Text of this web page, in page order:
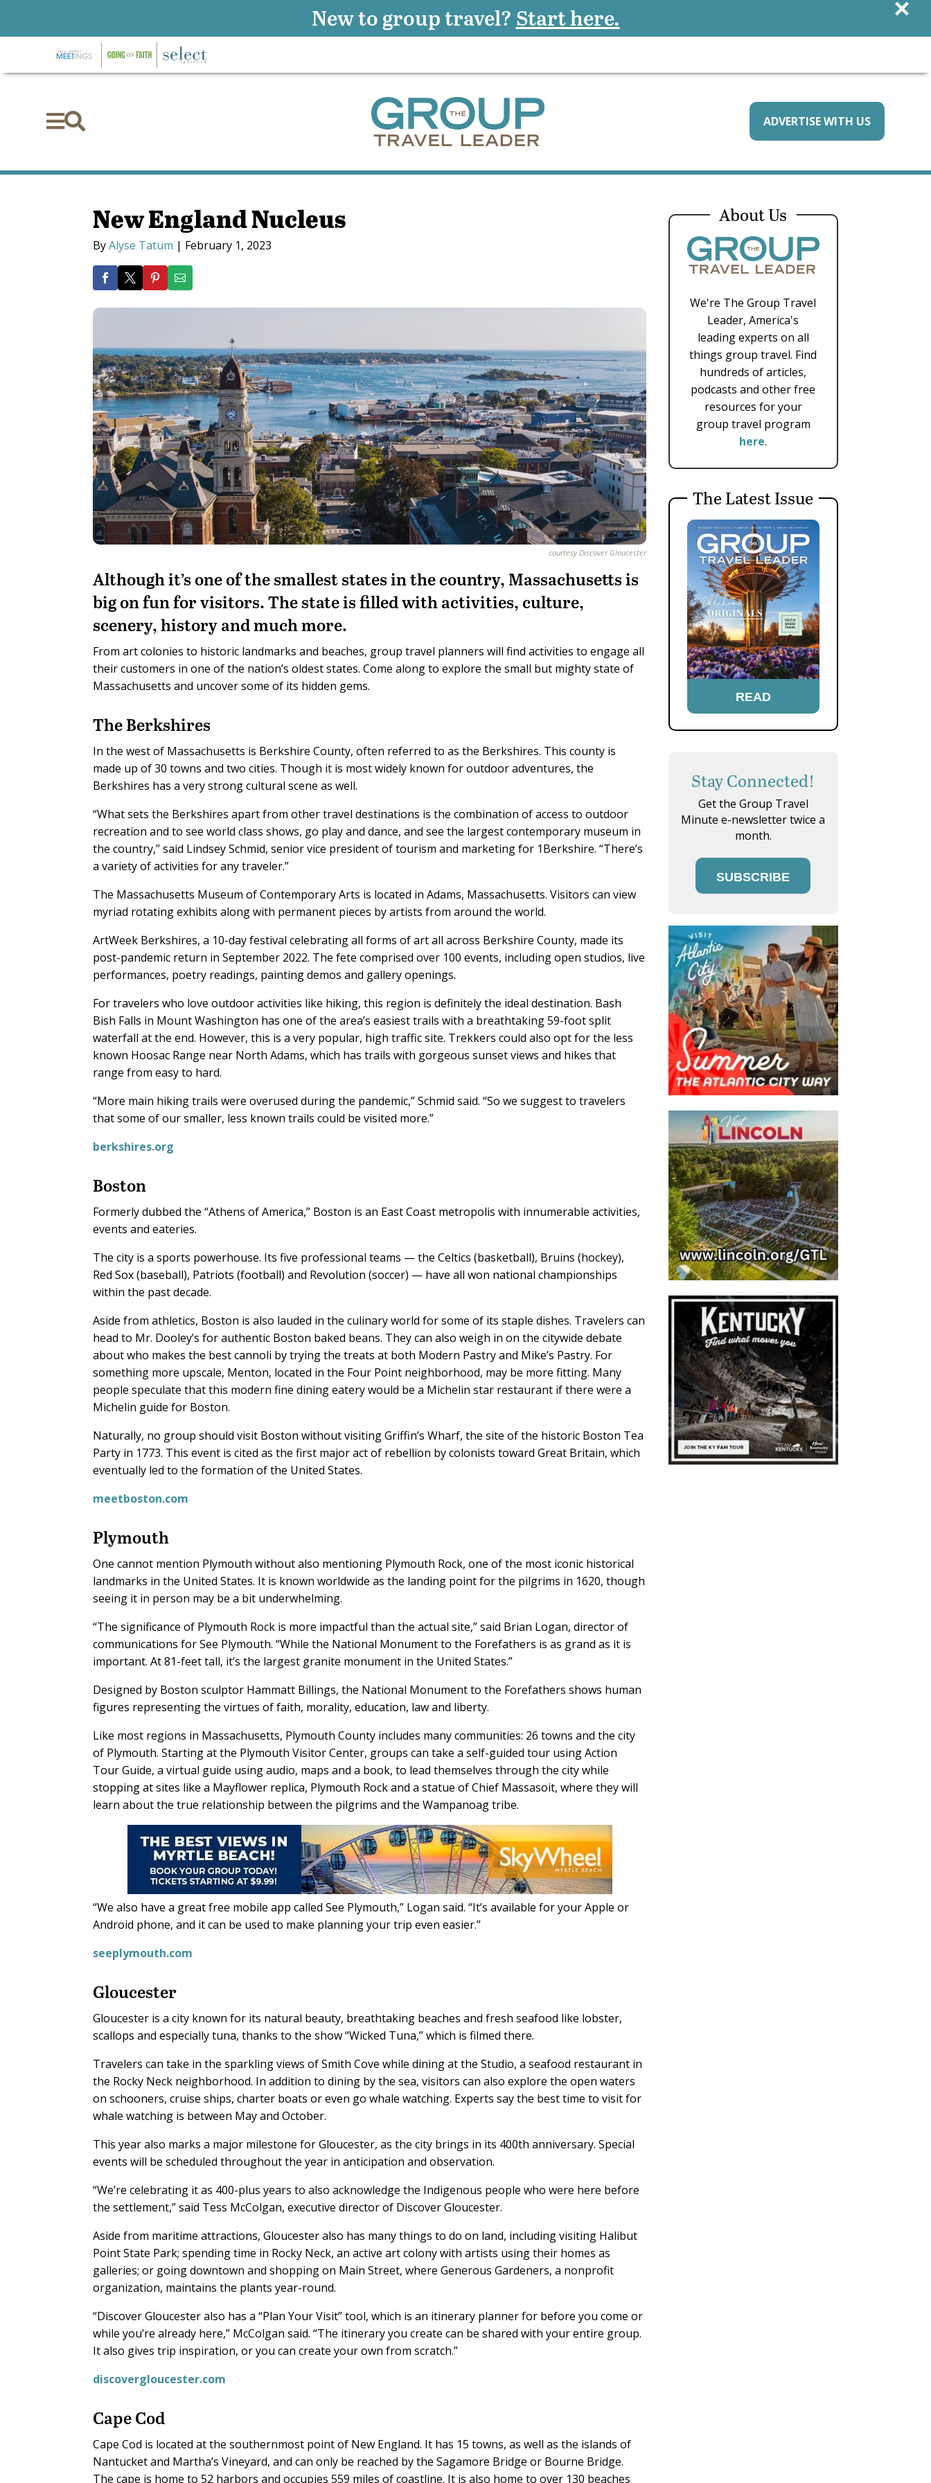
 ADVERTISE WITH US
New England Nucleus
ByAlyse Tatum | February 1, 2023
courtesy Discover Gloucester
Although it’s one of the smallest states in the country, Massachusetts is
big on fun for visitors. The state is filled with activities, culture,
scenery, history and much more.
From art colonies to historic landmarks and beaches, group travel planners will find activities to engage all
their customers in one of the nation’s oldest states. Come along to explore the small but mighty state of
Massachusetts and uncover some of its hidden gems.
The Berkshires
In the west of Massachusetts is Berkshire County, often referred to as the Berkshires. This county is
made up of 30 towns and two cities. Though it is most widely known for outdoor adventures, the
Berkshires has a very strong cultural scene as well.
“What sets the Berkshires apart from other travel destinations is the combination of access to outdoor
recreation and to see world class shows, go play and dance, and see the largest contemporary museum in
the country,” said Lindsey Schmid, senior vice president of tourism and marketing for 1Berkshire. “There’s
a variety of activities for any traveler.”
The Massachusetts Museum of Contemporary Arts is located in Adams, Massachusetts. Visitors can view
myriad rotating exhibits along with permanent pieces by artists from around the world.
ArtWeek Berkshires, a 10-day festival celebrating all forms of art all across Berkshire County, made its
post-pandemic return in September 2022. The fete comprised over 100 events, including open studios, live
performances, poetry readings, painting demos and gallery openings.
For travelers who love outdoor activities like hiking, this region is definitely the ideal destination. Bash
Bish Falls in Mount Washington has one of the area’s easiest trails with a breathtaking 59-foot split
waterfall at the end. However, this is a very popular, high traffic site. Trekkers could also opt for the less
known Hoosac Range near North Adams, which has trails with gorgeous sunset views and hikes that
range from easy to hard.
“More main hiking trails were overused during the pandemic,” Schmid said. “So we suggest to travelers
that some of our smaller, less known trails could be visited more.”
berkshires.org
Boston
Formerly dubbed the “Athens of America,” Boston is an East Coast metropolis with innumerable activities,
events and eateries.
The city is a sports powerhouse. Its five professional teams — the Celtics (basketball), Bruins (hockey),
Red Sox (baseball), Patriots (football) and Revolution (soccer) — have all won national championships
within the past decade.
Aside from athletics, Boston is also lauded in the culinary world for some of its staple dishes. Travelers can
head to Mr. Dooley’s for authentic Boston baked beans. They can also weigh in on the citywide debate
about who makes the best cannoli by trying the treats at both Modern Pastry and Mike’s Pastry. For
something more upscale, Menton, located in the Four Point neighborhood, may be more fitting. Many
people speculate that this modern fine dining eatery would be a Michelin star restaurant if there were a
Michelin guide for Boston.
Naturally, no group should visit Boston without visiting Griffin’s Wharf, the site of the historic Boston Tea
Party in 1773. This event is cited as the first major act of rebellion by colonists toward Great Britain, which
eventually led to the formation of the United States.
meetboston.com
Plymouth
One cannot mention Plymouth without also mentioning Plymouth Rock, one of the most iconic historical
landmarks in the United States. It is known worldwide as the landing point for the pilgrims in 1620, though
seeing it in person may be a bit underwhelming.
“The significance of Plymouth Rock is more impactful than the actual site,” said Brian Logan, director of
communications for See Plymouth. “While the National Monument to the Forefathers is as grand as it is
important. At 81-feet tall, it’s the largest granite monument in the United States.”
Designed by Boston sculptor Hammatt Billings, the National Monument to the Forefathers shows human
figures representing the virtues of faith, morality, education, law and liberty.
Like most regions in Massachusetts, Plymouth County includes many communities: 26 towns and the city
of Plymouth. Starting at the Plymouth Visitor Center, groups can take a self-guided tour using Action
Tour Guide, a virtual guide using audio, maps and a book, to lead themselves through the city while
stopping at sites like a Mayflower replica, Plymouth Rock and a statue of Chief Massasoit, where they will
learn about the true relationship between the pilgrims and the Wampanoag tribe.
“We also have a great free mobile app called See Plymouth,” Logan said. “It’s available for your Apple or
Android phone, and it can be used to make planning your trip even easier.”
seeplymouth.com
Gloucester
Gloucester is a city known for its natural beauty, breathtaking beaches and fresh seafood like lobster,
scallops and especially tuna, thanks to the show “Wicked Tuna,” which is filmed there.
Travelers can take in the sparkling views of Smith Cove while dining at the Studio, a seafood restaurant in
the Rocky Neck neighborhood. In addition to dining by the sea, visitors can also explore the open waters
on schooners, cruise ships, charter boats or even go whale watching. Experts say the best time to visit for
whale watching is between May and October.
This year also marks a major milestone for Gloucester, as the city brings in its 400th anniversary. Special
events will be scheduled throughout the year in anticipation and observation.
“We’re celebrating it as 400-plus years to also acknowledge the Indigenous people who were here before
the settlement,” said Tess McColgan, executive director of Discover Gloucester.
Aside from maritime attractions, Gloucester also has many things to do on land, including visiting Halibut
Point State Park; spending time in Rocky Neck, an active art colony with artists using their homes as
galleries; or going downtown and shopping on Main Street, where Generous Gardeners, a nonprofit
organization, maintains the plants year-round.
“Discover Gloucester also has a “Plan Your Visit” tool, which is an itinerary planner for before you come or
while you’re already here,” McColgan said. “The itinerary you create can be shared with your entire group.
It also gives trip inspiration, or you can create your own from scratch.”
discovergloucester.com
Cape Cod
Cape Cod is located at the southernmost point of New England. It has 15 towns, as well as the islands of
Nantucket and Martha’s Vineyard, and can only be reached by the Sagamore Bridge or Bourne Bridge.
The cape is home to 52 harbors and occupies 559 miles of coastline. It is also home to over 130 beaches
About Us
We're The Group Travel
Leader, America's
leading experts on all
things group travel. Find
hundreds of articles,
podcasts and other free
resources for your
group travel program
here.
The Latest Issue
READ
Stay Connected!
Get the Group Travel
Minute e-newsletter twice a
month.
SUBSCRIBE
New to group travel? Start here. ×